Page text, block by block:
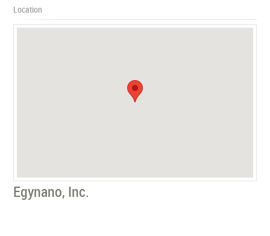
Location
Egynano, Inc.